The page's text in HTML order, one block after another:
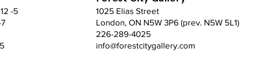
-5
1025 Elias Street
London, ON N5W 3P6 (prev. N5W 5L1)
226-289-4025
info@forestcitygallery.com